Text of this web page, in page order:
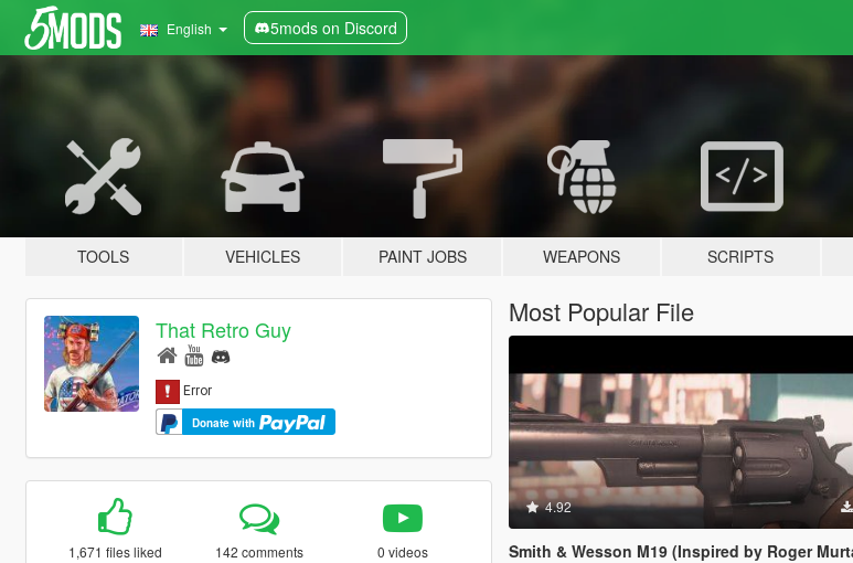
English 5mods on Discord
TOOLS VEHICLES PAINT JOBS WEAPONS SCRIPTS
That Retro Guy
Donate with
1,671 files liked 142 comments 0 videos
Most Popular File
4.92
Smith & Wesson M19 (Inspired by Roger Murtaugh's